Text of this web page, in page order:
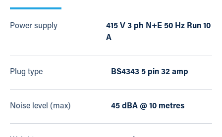
Power supply
415 V 3 ph N+E 50 Hz Run 10
A
Plug type BS4343 5 pin 32 amp
Noise level (max) 45 dBA @ 10 metres